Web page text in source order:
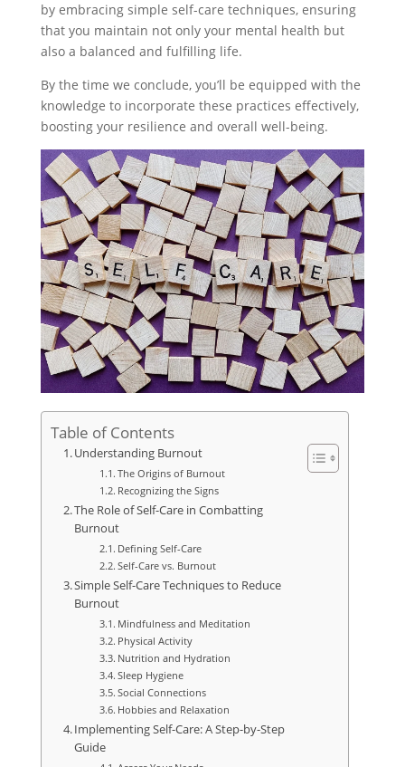
by embracing simple self-care techniques, ensuring
that you maintain not only your mental health but
also a balanced and fulfilling life.
By the time we conclude, you’ll be equipped with the
knowledge to incorporate these practices effectively,
boosting your resilience and overall well-being.
Table of Contents
Understanding Burnout
The Origins of Burnout
Recognizing the Signs
The Role of Self-Care in Combatting
Burnout
Defining Self-Care
Self-Care vs. Burnout
Simple Self-Care Techniques to Reduce
Burnout
Mindfulness and Meditation
Physical Activity
Nutrition and Hydration
Sleep Hygiene
Social Connections
Hobbies and Relaxation
Implementing Self-Care: A Step-by-Step
Guide